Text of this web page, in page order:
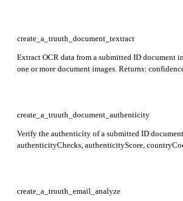
create_a_truuth_document_textract
Extract OCR data from a submitted ID document
one or more document images. Returns:
create_a_truuth_document_authenticity
Verify the authenticity of a submitted ID
authenticityChecks, authenticityScore,
create_a_truuth_email_analyze